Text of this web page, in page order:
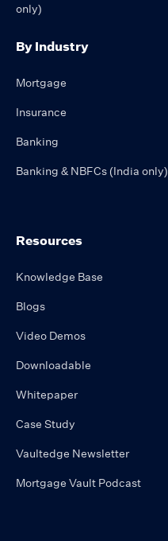
only)
By Industry
Mortgage
Insurance
Banking
Banking & NBFCs (India only)
Resources
Knowledge Base
Blogs
Video Demos
Downloadable
Whitepaper
Case Study
Vaultedge Newsletter
Mortgage Vault Podcast